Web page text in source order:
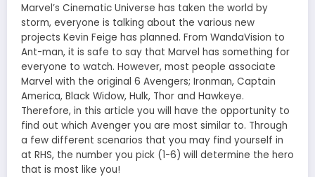
Marvel’s Cinematic Universe has taken the world by
storm, everyone is talking about the various new
projects Kevin Feige has planned. From WandaVision to
Ant-man, it is safe to say that Marvel has something for
everyone to watch. However, most people associate
Marvel with the original 6 Avengers; Ironman, Captain
America, Black Widow, Hulk, Thor and Hawkeye.
Therefore, in this article you will have the opportunity to
find out which Avenger you are most similar to. Through
a few different scenarios that you may find yourself in
at RHS, the number you pick (1-6) will determine the hero
that is most like you!